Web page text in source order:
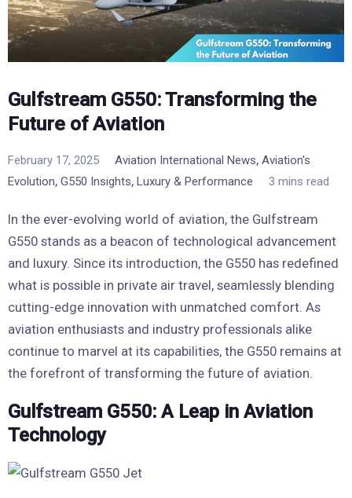
Gulfstream G550: Transforming the
Future of Aviation
February 17, 2025 Aviation International News, Aviation's
Evolution, G550 Insights, Luxury & Performance 3 mins read
In the ever-evolving world of aviation, the Gulfstream
G550 stands as a beacon of technological advancement
and luxury. Since its introduction, the G550 has redefined
what is possible in private air travel, seamlessly blending
cutting-edge innovation with unmatched comfort. As
aviation enthusiasts and industry professionals alike
continue to marvel at its capabilities, the G550 remains at
the forefront of transforming the future of aviation.
Gulfstream G550: A Leap in Aviation
Technology